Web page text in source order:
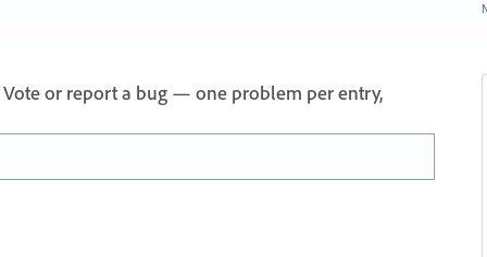
or report a bug — one problem per entry,